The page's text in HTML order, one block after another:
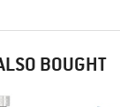
BOUGHT